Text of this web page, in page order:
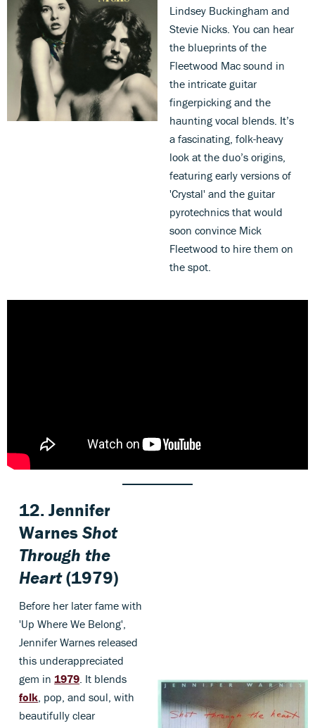
Lindsey Buckingham and
Stevie Nicks. You can hear
the blueprints of the
Fleetwood Mac sound in
the intricate guitar
fingerpicking and the
haunting vocal blends. It’s
a fascinating, folk-heavy
look at the duo’s origins,
featuring early versions of
'Crystal' and the guitar
pyrotechnics that would
soon convince Mick
Fleetwood to hire them on
the spot.
12. Jennifer
WarnesShot
Through the
Heart(1979)
Before her later fame with
'Up Where We Belong',
Jennifer Warnes released
this underappreciated
gem in1979 . It blends
folk , pop, and soul, with
beautifully clear